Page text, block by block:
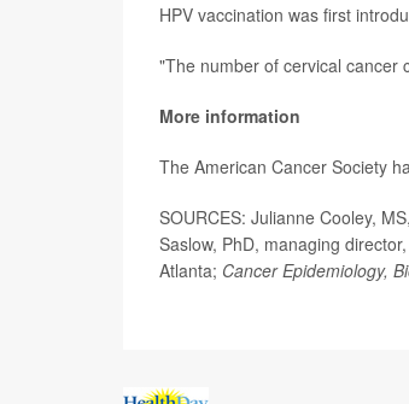
HPV vaccination was first
"The number of cervical cancer
More information
The American Cancer Society
SOURCES: Julianne Cooley,
Saslow, PhD, managing
Atlanta; Cancer Epidemiology,